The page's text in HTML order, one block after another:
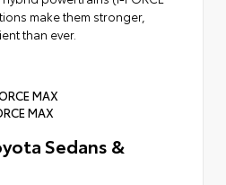
make them stronger,
than ever.
MAX
MAX
Sedans &